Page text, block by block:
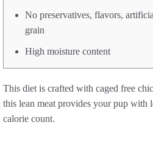
No preservatives, flavors,
grain
High moisture content
This diet is crafted with caged free
this lean meat provides your pup
calorie count.